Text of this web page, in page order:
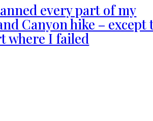
every part of my
Canyon hike – except
where I failed